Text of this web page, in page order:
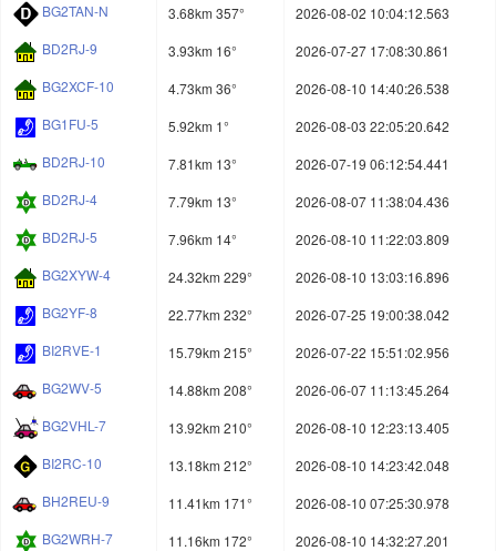
BG2TAN-N
3.68km 357°
2026-08-02 10:04:12.563
BD2RJ-9
3.93km 16°
2026-07-27 17:08:30.861
BG2XCF-10
4.73km 36°
2026-08-10 14:40:26.538
BG1FU-5
5.92km 1°
2026-08-03 22:05:20.642
BD2RJ-10
7.81km 13°
2026-07-19 06:12:54.441
BD2RJ-4
7.79km 13°
2026-08-07 11:38:04.436
BD2RJ-5
7.96km 14°
2026-08-10 11:22:03.809
BG2XYW-4
24.32km 229°
2026-08-10 13:03:16.896
BG2YF-8
22.77km 232°
2026-07-25 19:00:38.042
BI2RVE-1
15.79km 215°
2026-07-22 15:51:02.956
BG2WV-5
14.88km 208°
2026-06-07 11:13:45.264
BG2VHL-7
13.92km 210°
2026-08-10 12:23:13.405
BI2RC-10
13.18km 212°
2026-08-10 14:23:42.048
BH2REU-9
11.41km 171°
2026-08-10 07:25:30.978
BG2WRH-7
11.16km 172°
2026-08-10 14:32:27.201